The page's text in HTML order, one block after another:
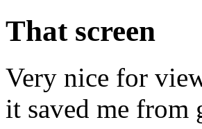
That screen
Very nice for
it saved me from